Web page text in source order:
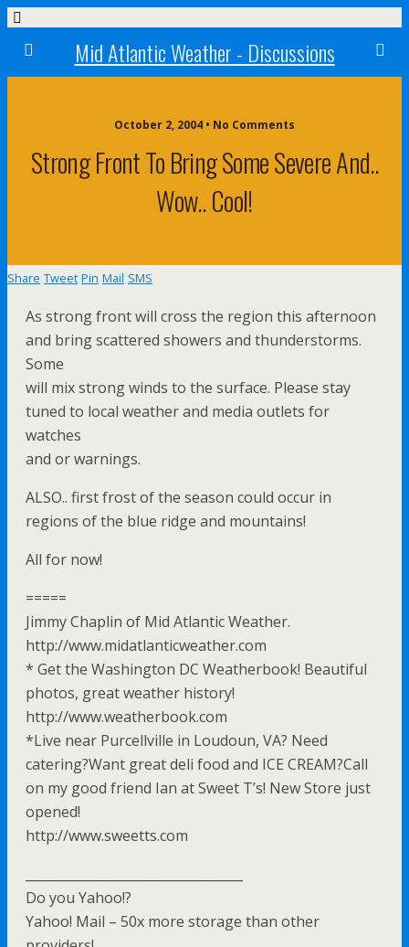
Mid Atlantic Weather - Discussions
October 2, 2004 • No Comments
Strong Front To Bring Some Severe And..
Wow.. Cool!
Share Tweet Pin Mail SMS
As strong front will cross the region this afternoon
and bring scattered showers and thunderstorms.
Some
will mix strong winds to the surface. Please stay
tuned to local weather and media outlets for
watches
and or warnings.
ALSO.. first frost of the season could occur in
regions of the blue ridge and mountains!
All for now!
=====
Jimmy Chaplin of Mid Atlantic Weather.
http://www.midatlanticweather.com
* Get the Washington DC Weatherbook! Beautiful
photos, great weather history!
http://www.weatherbook.com
*Live near Purcellville in Loudoun, VA? Need
catering?Want great deli food and ICE CREAM?Call
on my good friend Ian at Sweet T’s! New Store just
opened!
http://www.sweetts.com
Do you Yahoo!?
Yahoo! Mail – 50x more storage than other